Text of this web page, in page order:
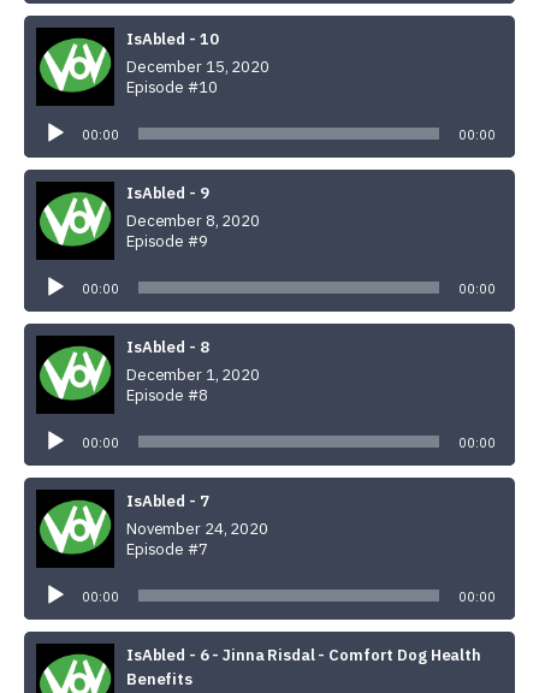
IsAbled - 10
December 15, 2020
Episode #10
Player
00:00 00:00
IsAbled - 9
December 8, 2020
Episode #9
Player
00:00 00:00
IsAbled - 8
December 1, 2020
Episode #8
Player
00:00 00:00
IsAbled - 7
November 24, 2020
Episode #7
Player
00:00 00:00
IsAbled - 6 - Jinna Risdal - Comfort Dog Health
Benefits